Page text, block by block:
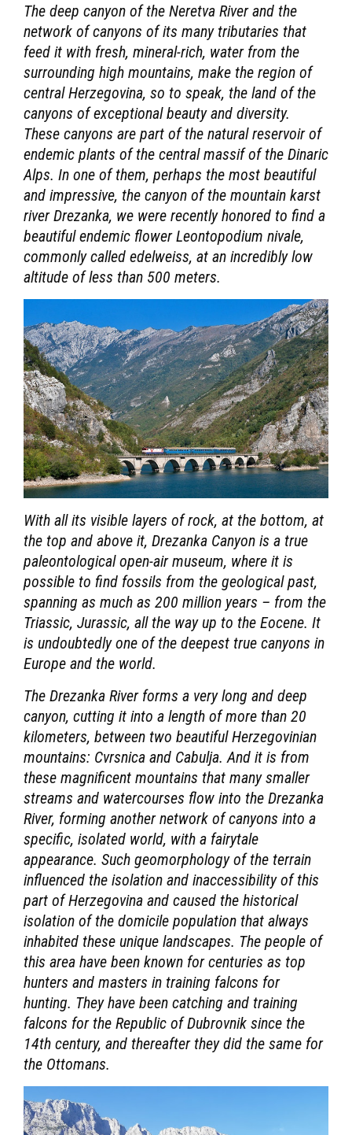
The deep canyon of the Neretva River and the
network of canyons of its many tributaries that
feed it with fresh, mineral-rich, water from the
surrounding high mountains, make the region of
central Herzegovina, so to speak, the land of the
canyons of exceptional beauty and diversity.
These canyons are part of the natural reservoir of
endemic plants of the central massif of the Dinaric
Alps. In one of them, perhaps the most beautiful
and impressive, the canyon of the mountain karst
river Drezanka, we were recently honored to find a
beautiful endemic flower Leontopodium nivale,
commonly called edelweiss, at an incredibly low
altitude of less than 500 meters.
With all its visible layers of rock, at the bottom, at
the top and above it, Drezanka Canyon is a true
paleontological open-air museum, where it is
possible to find fossils from the geological past,
spanning as much as 200 million years – from the
Triassic, Jurassic, all the way up to the Eocene. It
is undoubtedly one of the deepest true canyons in
Europe and the world.
The Drezanka River forms a very long and deep
canyon, cutting it into a length of more than 20
kilometers, between two beautiful Herzegovinian
mountains: Cvrsnica and Cabulja. And it is from
these magnificent mountains that many smaller
streams and watercourses flow into the Drezanka
River, forming another network of canyons into a
specific, isolated world, with a fairytale
appearance. Such geomorphology of the terrain
influenced the isolation and inaccessibility of this
part of Herzegovina and caused the historical
isolation of the domicile population that always
inhabited these unique landscapes. The people of
this area have been known for centuries as top
hunters and masters in training falcons for
hunting. They have been catching and training
falcons for the Republic of Dubrovnik since the
14th century, and thereafter they did the same for
the Ottomans.